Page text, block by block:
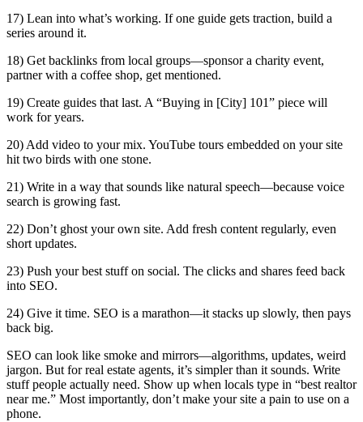
17) Lean into what’s working. If one guide gets traction, build a
series around it.
18) Get backlinks from local groups—sponsor a charity event,
partner with a coffee shop, get mentioned.
19) Create guides that last. A “Buying in [City] 101” piece will
work for years.
20) Add video to your mix. YouTube tours embedded on your site
hit two birds with one stone.
21) Write in a way that sounds like natural speech—because voice
search is growing fast.
22) Don’t ghost your own site. Add fresh content regularly, even
short updates.
23) Push your best stuff on social. The clicks and shares feed back
into SEO.
24) Give it time. SEO is a marathon—it stacks up slowly, then pays
back big.
SEO can look like smoke and mirrors—algorithms, updates, weird
jargon. But for real estate agents, it’s simpler than it sounds. Write
stuff people actually need. Show up when locals type in “best realtor
near me.” Most importantly, don’t make your site a pain to use on a
phone.